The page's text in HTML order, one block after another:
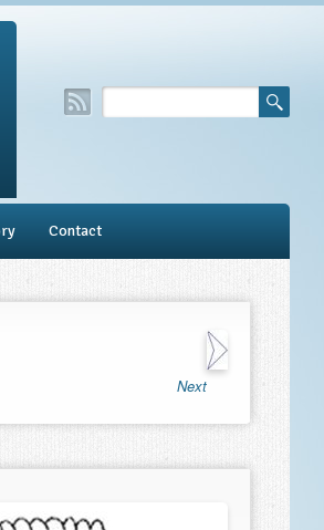
Contact
Next